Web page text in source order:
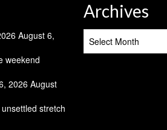
August 6,
weekend
2026 August
stretch
Archives